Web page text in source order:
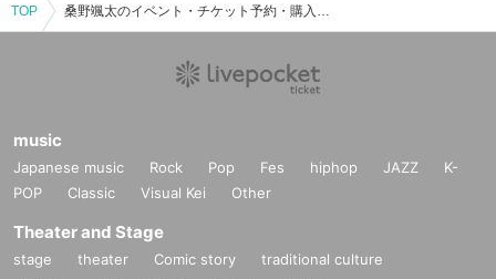
TOP 桑野颯太のイベント・チケット予約・購入・販売情報一覧
music
Japanese music Rock Pop Fes hiphop JAZZ
K-
POP
Classic Visual Kei Other
Theater and Stage
stage theater Comic story
traditional culture